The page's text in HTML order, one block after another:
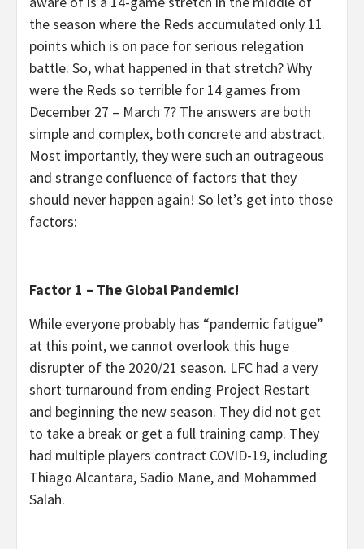
the season where the Reds accumulated only 11
points which is on pace for serious relegation
battle. So, what happened in that stretch? Why
were the Reds so terrible for 14 games from
December 27 – March 7? The answers are both
simple and complex, both concrete and abstract.
Most importantly, they were such an outrageous
and strange confluence of factors that they
should never happen again! So let’s get into those
factors:
Factor 1 – The Global Pandemic!
While everyone probably has “pandemic fatigue”
at this point, we cannot overlook this huge
disrupter of the 2020/21 season. LFC had a very
short turnaround from ending Project Restart
and beginning the new season. They did not get
to take a break or get a full training camp. They
had multiple players contract COVID-19, including
Thiago Alcantara, Sadio Mane, and Mohammed
Salah.